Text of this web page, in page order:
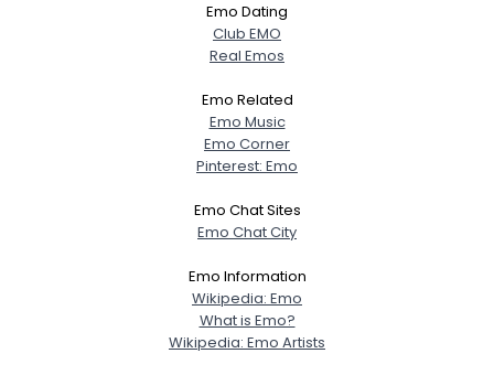
Emo Dating
Club EMO
Real Emos
Emo Related
Emo Music
Emo Corner
Pinterest: Emo
Emo Chat Sites
Emo Chat City
Emo Information
Wikipedia: Emo
What is Emo?
Wikipedia: Emo Artists